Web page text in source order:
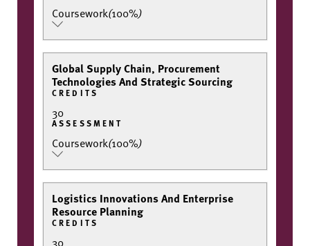
Coursework(100%)
Global Supply Chain, Procurement
Technologies And Strategic Sourcing
CREDITS
30
ASSESSMENT
Coursework(100%)
Logistics Innovations And Enterprise
Resource Planning
CREDITS
30